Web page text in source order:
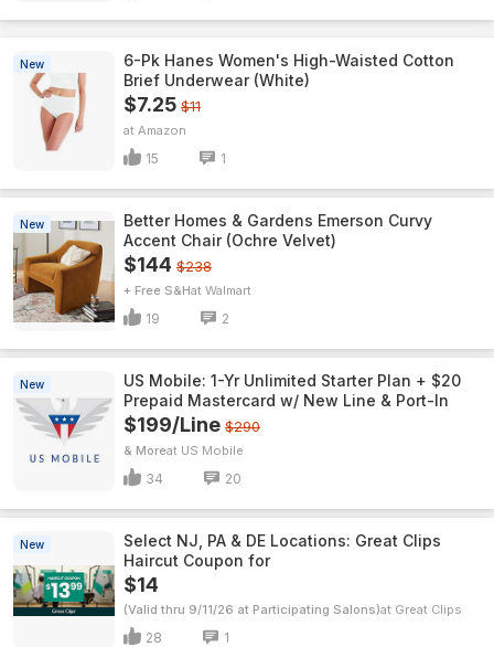
New
6-Pk Hanes Women's High-Waisted Cotton
Brief Underwear (White)
$7.25 $11
Amazon
15 1
New
Better Homes & Gardens Emerson Curvy
Accent Chair (Ochre Velvet)
$144 $238
+ Free S&H Walmart
19 2
New
US Mobile: 1-Yr Unlimited Starter Plan + $20
Prepaid Mastercard w/ New Line & Port-In
$199/Line $290
& More US Mobile
34 20
New
Select NJ, PA & DE Locations: Great Clips
Haircut Coupon for
$14
(Valid thru 9/11/26 at Participating Salons) Great Clips
28 1